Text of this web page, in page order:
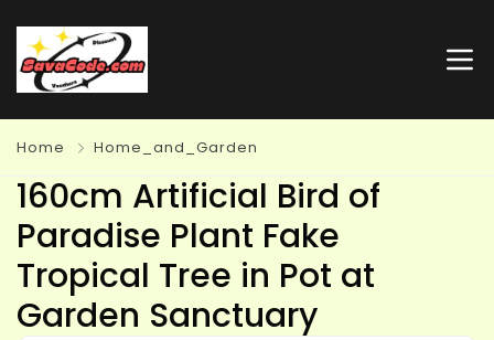
Home Home_and_Garden
160cm Artificial Bird of
Paradise Plant Fake
Tropical Tree in Pot at
Garden Sanctuary